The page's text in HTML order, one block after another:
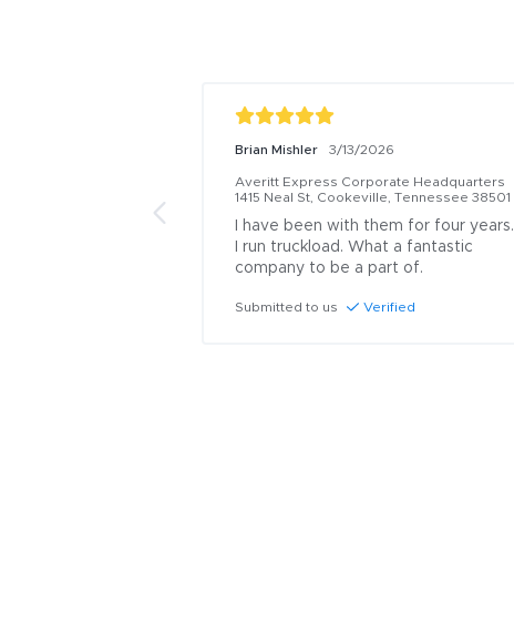
Brian Mishler 3/13/2026
Averitt Express Corporate Headquarters
1415 Neal St, Cookeville, Tennessee 38501
I have been with them for four years.
I run truckload. What a fantastic
company to be a part of.
Submitted to us Verified